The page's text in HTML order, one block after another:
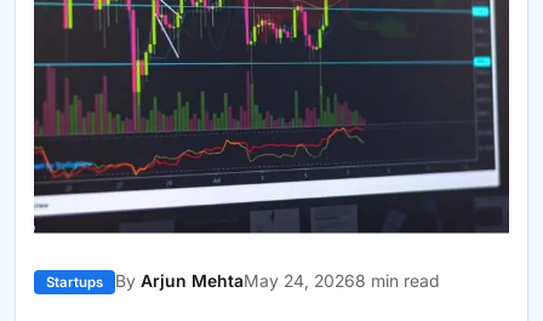
Startups By Arjun MehtaMay 24, 20268 min read